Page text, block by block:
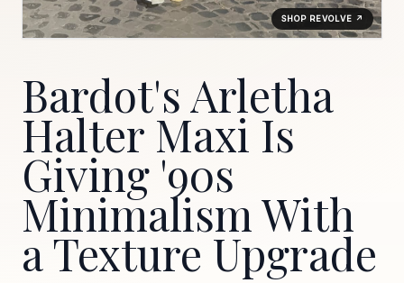
Bardot's Arletha
Halter Maxi Is
Giving '90s
Minimalism With
a Texture Upgrade
SHOP REVOLVE ↗